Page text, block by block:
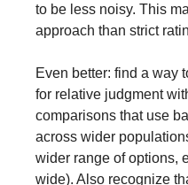
to be less noisy. This
approach than strict
Even better: find a way
for relative judgment
comparisons that use
across wider
wider range of options,
wide). Also recognize